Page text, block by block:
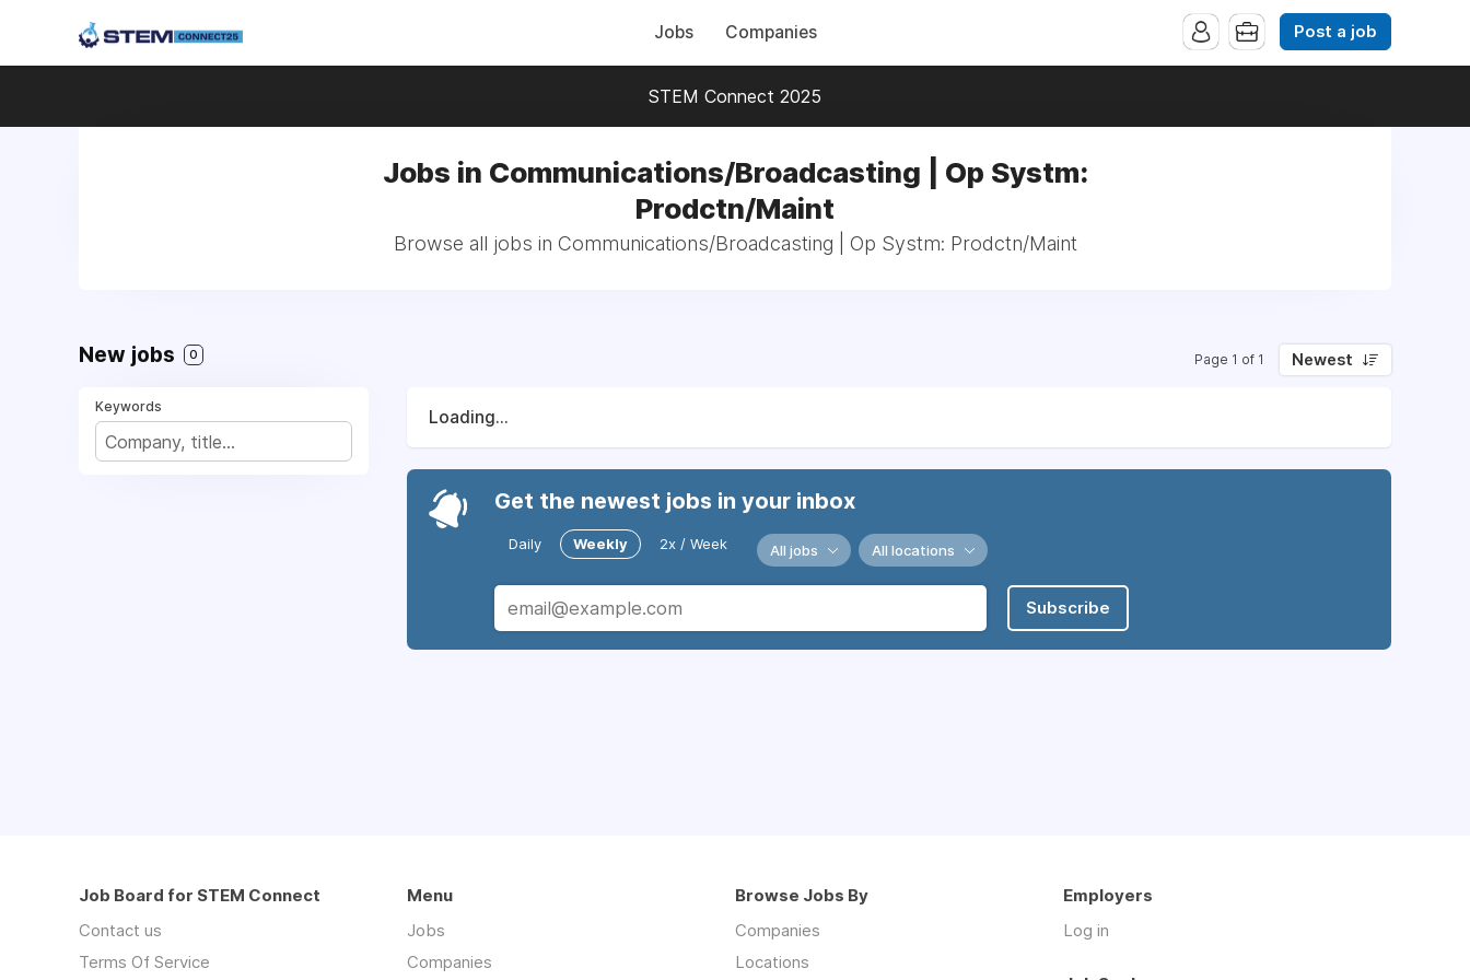
Jobs Companies Post a job
STEM Connect 2025
Jobs in Communications/Broadcasting | Op Systm:
Prodctn/Maint
Browse all jobs in Communications/Broadcasting | Op Systm: Prodctn/Maint
New jobs 0 Page 1 of 1 Newest
Keywords
Loading...
Get the newest jobs in your inbox
Daily Weekly 2x / Week All jobs All locations
Subscribe
Job Board for STEM Connect
Contact us
Terms Of Service
Menu
Jobs
Companies
Browse Jobs By
Companies
Locations
Employers
Log in